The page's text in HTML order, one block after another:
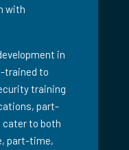
with
in
trained to
training
part-
cater to both
part-time,